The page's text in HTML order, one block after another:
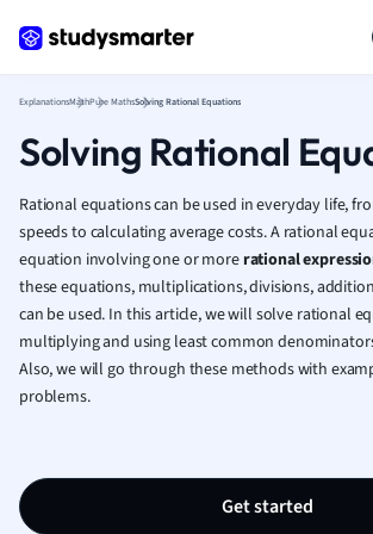
ExplanationsMathPure MathsSolving Rational Equations
Solving Rational
Rational equations can be used in everyday life,
speeds to calculating average costs. A rational
equation involving one or more rational
these equations, multiplications, divisions,
can be used. In this article, we will solve rational
multiplying and using least common
Also, we will go through these methods with
problems.
Get started